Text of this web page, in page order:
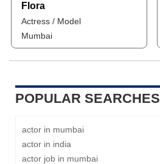
Flora
Actress / Model
Mumbai
POPULAR SEARCHES
actor in mumbai
actor in india
actor job in mumbai